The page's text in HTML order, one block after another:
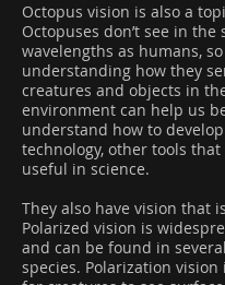
Octopus vision is also a
Octopuses don’t see in the
wavelengths as humans, so
understanding how they
creatures and objects in
environment can help us
understand how to
technology, other tools that
useful in science.
They also have vision that
Polarized vision is
and can be found in
species. Polarization